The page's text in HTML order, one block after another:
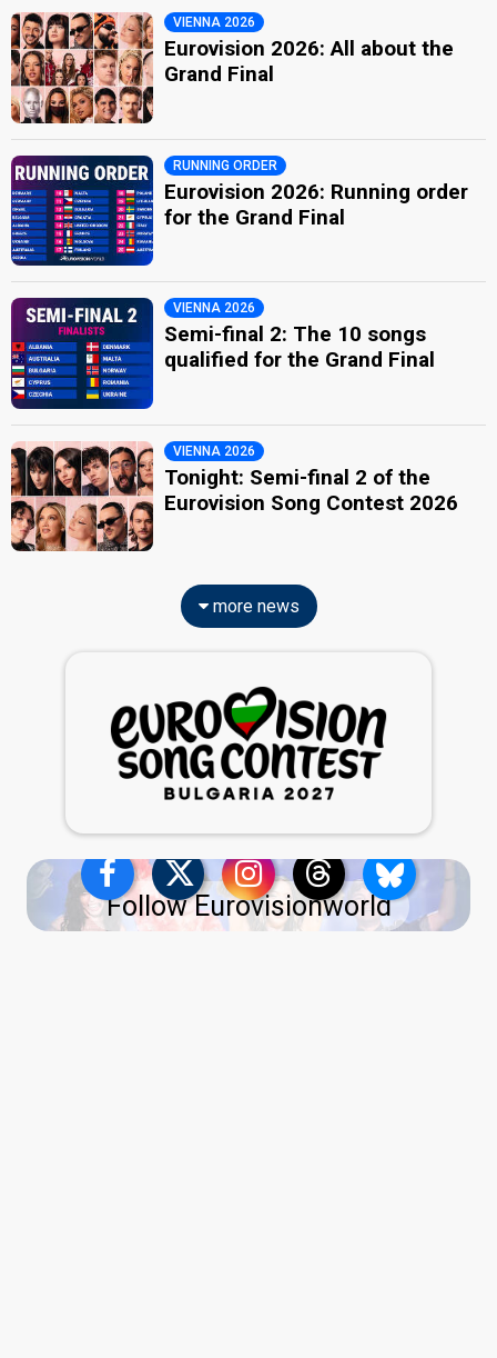
VIENNA 2026
Eurovision 2026: All about the
Grand Final
RUNNING ORDER
Eurovision 2026: Running order
for the Grand Final
VIENNA 2026
Semi-final 2: The 10 songs
qualified for the Grand Final
VIENNA 2026
Tonight: Semi-final 2 of the
Eurovision Song Contest 2026
more news
Follow Eurovisionworld